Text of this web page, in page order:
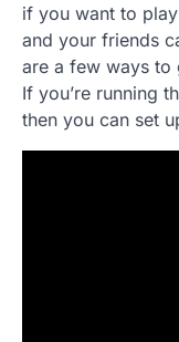
if you want to
and your friends
are a few ways to
If you’re running
then you can set